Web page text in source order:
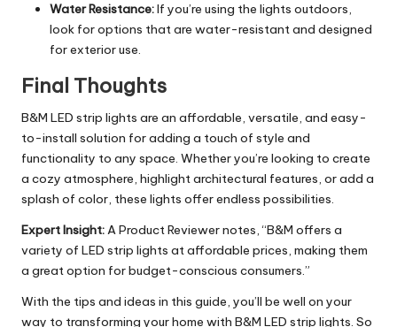
Water Resistance:If you’re using the lights outdoors,
look for options that are water-resistant and designed
for exterior use.
Final Thoughts
B&M LED strip lights are an affordable, versatile, and easy-
to-install solution for adding a touch of style and
functionality to any space. Whether you’re looking to create
a cozy atmosphere, highlight architectural features, or add a
splash of color, these lights offer endless possibilities.
Expert Insight:A Product Reviewer notes, “B&M offers a
variety of LED strip lights at affordable prices, making them
a great option for budget-conscious consumers.”
With the tips and ideas in this guide, you’ll be well on your
way to transforming your home with B&M LED strip lights. So